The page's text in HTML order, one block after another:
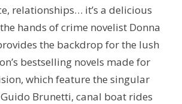
relationships… it’s a delicious
hands of crime novelist Donna
the backdrop for the lush
bestselling novels made for
which feature the singular
Brunetti, canal boat rides